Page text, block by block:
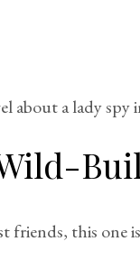
about a lady spy
friends, this